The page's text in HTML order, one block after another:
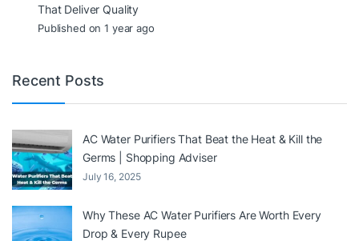
That Deliver Quality
Published on 1 year ago
Recent Posts
AC Water Purifiers That Beat the Heat & Kill the
Germs | Shopping Adviser
July 16, 2025
Why These AC Water Purifiers Are Worth Every
Drop & Every Rupee